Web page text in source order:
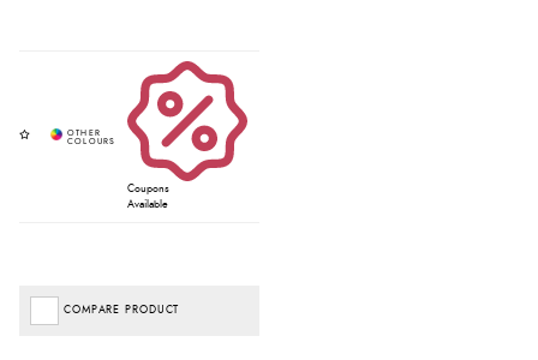
Coupons
Available
COMPARE PRODUCT